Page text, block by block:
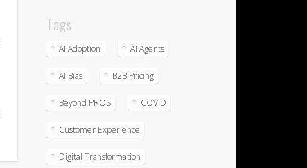
Tags
AI Adoption AI Agents
AI Bias B2B Pricing
Beyond PROS COVID
Customer Experience
Digital Transformation